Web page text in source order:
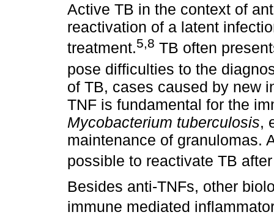
Active TB in the context of
reactivation of a latent
treatment.5,8 TB often
pose difficulties to the
of TB, cases caused by new
TNF is fundamental for the
Mycobacterium tuberculosis,
maintenance of granulomas.
possible to reactivate TB
Besides anti-TNFs, other
immune mediated